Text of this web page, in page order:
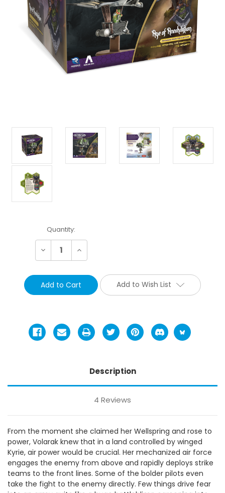
Current
Stock:
Quantity:
Decrease Increase
Add to Wish List
Description
4 Reviews
From the moment she claimed her Wellspring and rose to
power, Volarak knew that in a land controlled by winged
Kyrie, air power would be crucial. Her mechanized air force
engages the enemy from above and rapidly deploys strike
teams to the front lines. Some of the bolder pilots even
take the fight to the enemy directly. Few things drive fear